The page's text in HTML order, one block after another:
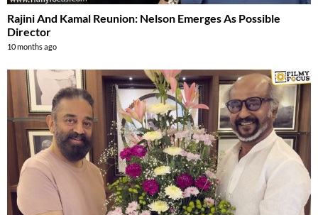
Rajini And Kamal Reunion: Nelson Emerges As Possible
Director
10 months ago